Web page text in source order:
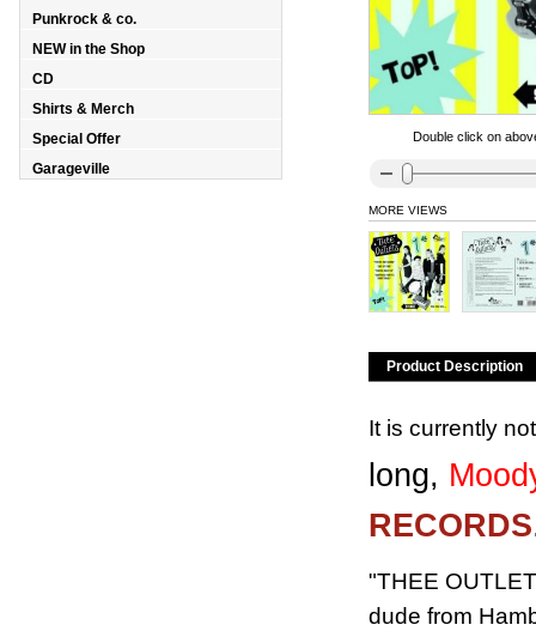
Double click on
MORE VIEWS
Product Description
It is currently
long,
RECORDS
"THEE
dude from
Punkrock & co.
NEW in the Shop
CD
Shirts & Merch
Special Offer
Garageville